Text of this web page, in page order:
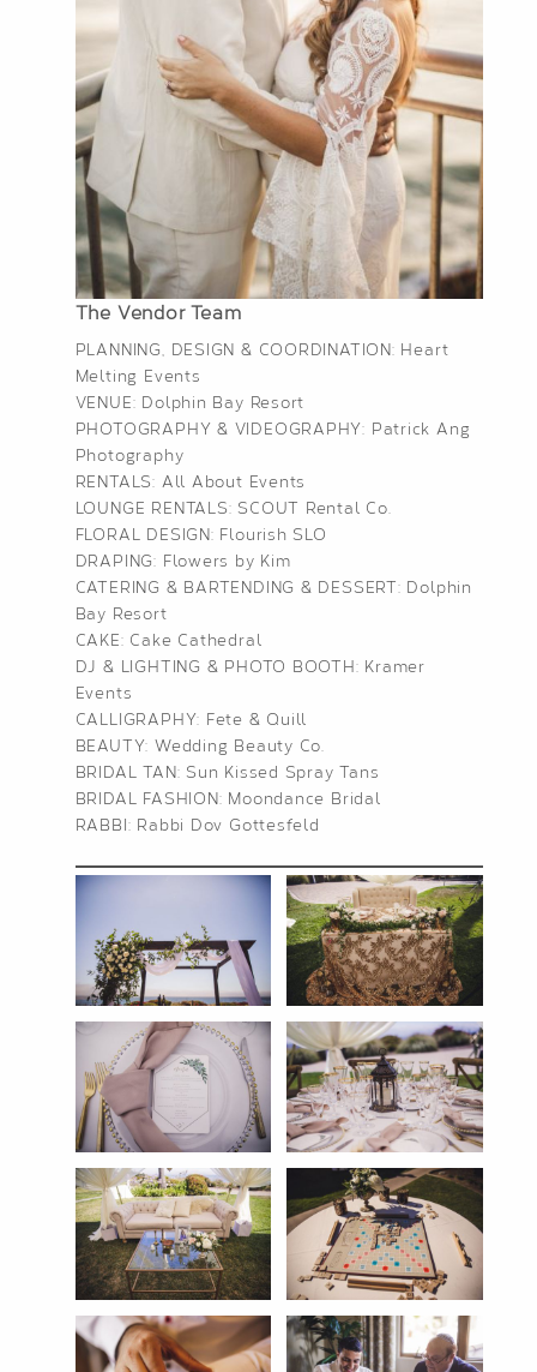
The Vendor Team
PLANNING, DESIGN & COORDINATION: Heart
Melting Events
VENUE: Dolphin Bay Resort
PHOTOGRAPHY & VIDEOGRAPHY: Patrick Ang
Photography
RENTALS: All About Events
LOUNGE RENTALS: SCOUT Rental Co.
FLORAL DESIGN: Flourish SLO
DRAPING: Flowers by Kim
CATERING & BARTENDING & DESSERT: Dolphin
Bay Resort
CAKE: Cake Cathedral
DJ & LIGHTING & PHOTO BOOTH: Kramer
Events
CALLIGRAPHY: Fete & Quill
BEAUTY: Wedding Beauty Co.
BRIDAL TAN: Sun Kissed Spray Tans
BRIDAL FASHION: Moondance Bridal
RABBI: Rabbi Dov Gottesfeld